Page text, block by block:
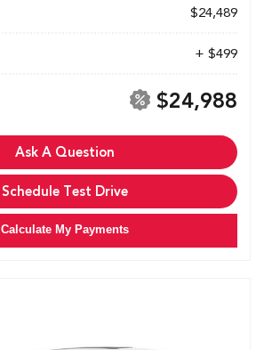
$24,489
+ $499
$24,988
Ask A Question
Schedule Test Drive
Calculate My Payments